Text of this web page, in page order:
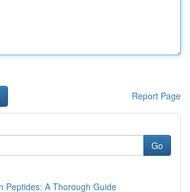
Report Page
Go
Peptides: A Thorough Guide